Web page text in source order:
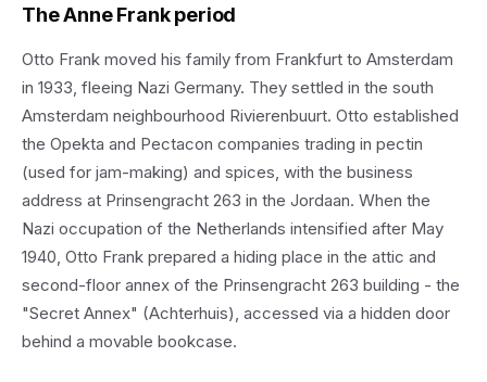
The Anne Frank period
Otto Frank moved his family from Frankfurt to Amsterdam
in 1933, fleeing Nazi Germany. They settled in the south
Amsterdam neighbourhood Rivierenbuurt. Otto established
the Opekta and Pectacon companies trading in pectin
(used for jam-making) and spices, with the business
address at Prinsengracht 263 in the Jordaan. When the
Nazi occupation of the Netherlands intensified after May
1940, Otto Frank prepared a hiding place in the attic and
second-floor annex of the Prinsengracht 263 building - the
"Secret Annex" (Achterhuis), accessed via a hidden door
behind a movable bookcase.